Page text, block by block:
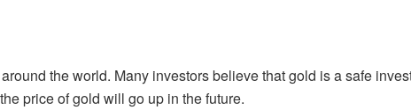
the world. Many investorsbelieve that gold is a safe
price of gold will go up in the future.